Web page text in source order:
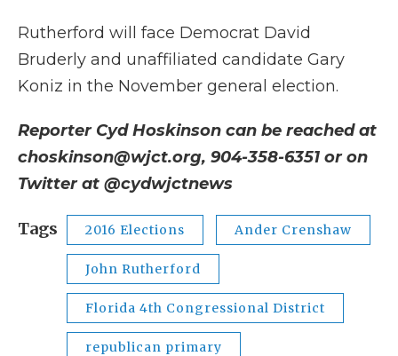
Rutherford will face Democrat David
Bruderly and unaffiliated candidate Gary
Koniz in the November general election.
Reporter Cyd Hoskinson can be reached at
choskinson@wjct.org, 904-358-6351 or on
Twitter at @cydwjctnews
Tags 2016 Elections Ander Crenshaw
John Rutherford
Florida 4th Congressional District
republican primary